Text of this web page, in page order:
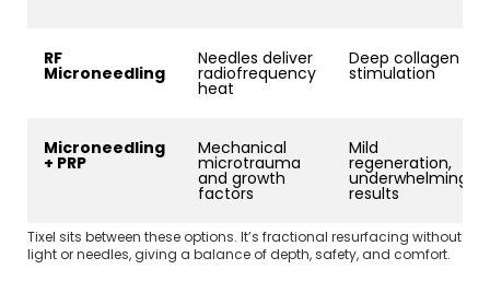
RF
Microneedling
Needles deliver
radiofrequency
heat
Deep collagen
stimulation
Microneedling
+ PRP
Mechanical
microtrauma
and growth
factors
Mild
regeneration,
underwhelming
results
Tixel sits between these options. It’s fractional resurfacing without
light or needles, giving a balance of depth, safety, and comfort.